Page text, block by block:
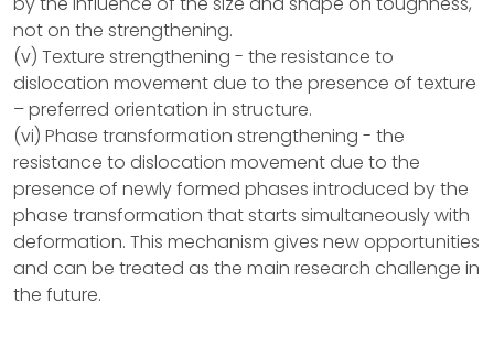
not on the strengthening.
(v) Texture strengthening - the resistance to
dislocation movement due to the presence of texture
– preferred orientation in structure.
(vi) Phase transformation strengthening - the
resistance to dislocation movement due to the
presence of newly formed phases introduced by the
phase transformation that starts simultaneously with
deformation. This mechanism gives new opportunities
and can be treated as the main research challenge in
the future.